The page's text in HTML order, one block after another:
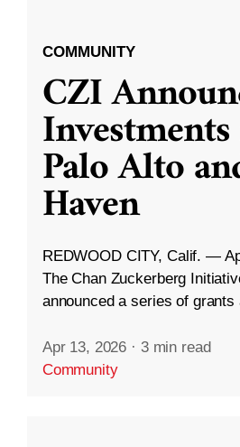
COMMUNITY
CZI
Palo Alto
Haven
REDWOOD CITY, Calif. —
The Chan Zuckerberg
announced a series of grants
Apr 13, 2026 · 3 min read
Community